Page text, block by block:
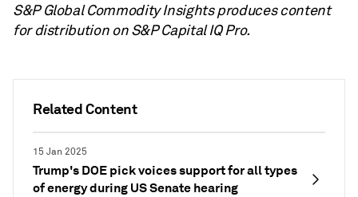
Related Content
15 Jan 2025
Trump's DOE pick voices support for all types
of energy during US Senate hearing
S&P Global Commodity Insights produces content
for distribution on S&P Capital IQ Pro.